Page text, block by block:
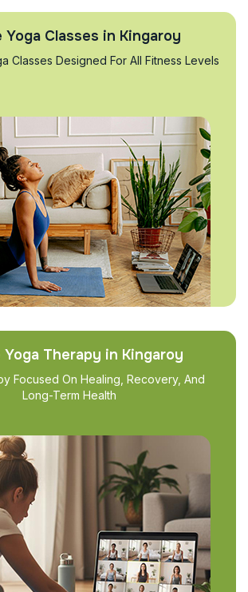
Yoga Classes in Kingaroy
Classes Designed For All Fitness Levels
Yoga Therapy in Kingaroy
Focused On Healing, Recovery, And
Long-Term Health